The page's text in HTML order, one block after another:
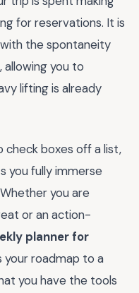
for reservations. It is
the spontaneity
you to
lifting is already
check boxes off a list,
you fully immerse
you are
or an action-
planner for
your roadmap to a
you have the tools